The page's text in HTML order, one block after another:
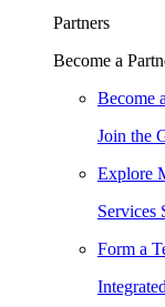
Partners
Become a
Become
Join the
Explore
Services
Form a